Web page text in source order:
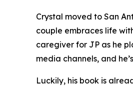
Crystal moved to San
couple embraces life
caregiver for JP as he
media channels, and
Luckily, his book is